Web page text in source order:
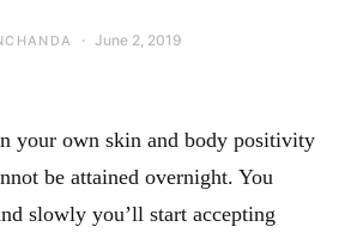
June 2, 2019
your own skin and body positivity
be attained overnight. You
slowly you’ll start accepting